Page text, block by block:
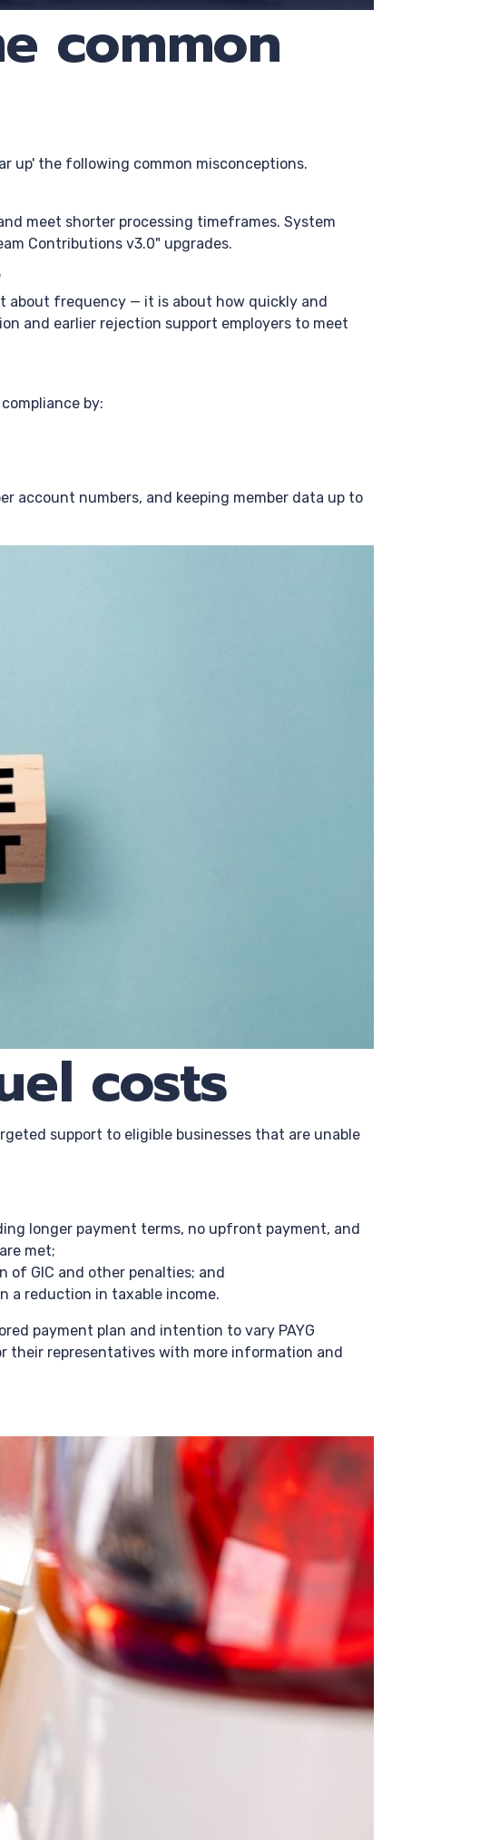
common
up' the following common misconceptions.
meet shorter processing timeframes. System
Contributions v3.0" upgrades.
about frequency — it is about how quickly and
and earlier rejection support employers to meet
by:
account numbers, and keeping member data up to
costs
support to eligible businesses that are unable
longer payment terms, no upfront payment, and
met;
GIC and other penalties; and
a reduction in taxable income.
payment plan and intention to vary PAYG
their representatives with more information and